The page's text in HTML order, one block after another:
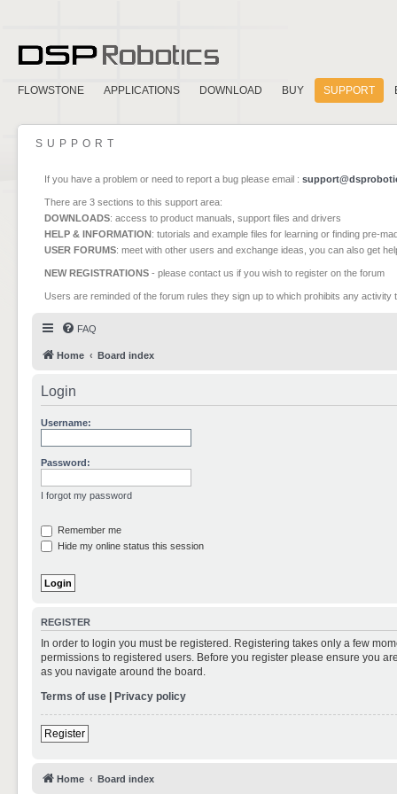
FLOWSTONE APPLICATIONS DOWNLOAD BUY SUPPORT
SUPPORT
If you have a problem or need to report a bug please email :
There are 3 sections to this support area:
DOWNLOADS: access to product manuals, support files and drivers
HELP & INFORMATION: tutorials and example files for learning or finding pre-
USER FORUMS: meet with other users and exchange ideas, you can also get
NEW REGISTRATIONS - please contact us if you wish to register on the forum
Users are reminded of the forum rules they sign up to which prohibits any
FAQ
Home Board index
Login
Username:
Password:
I forgot my password
Remember me
Hide my online status this session
REGISTER
In order to login you must be registered. Registering takes only a few
permissions to registered users. Before you register please ensure you
as you navigate around the board.
Terms of use | Privacy policy
Register
Home Board index